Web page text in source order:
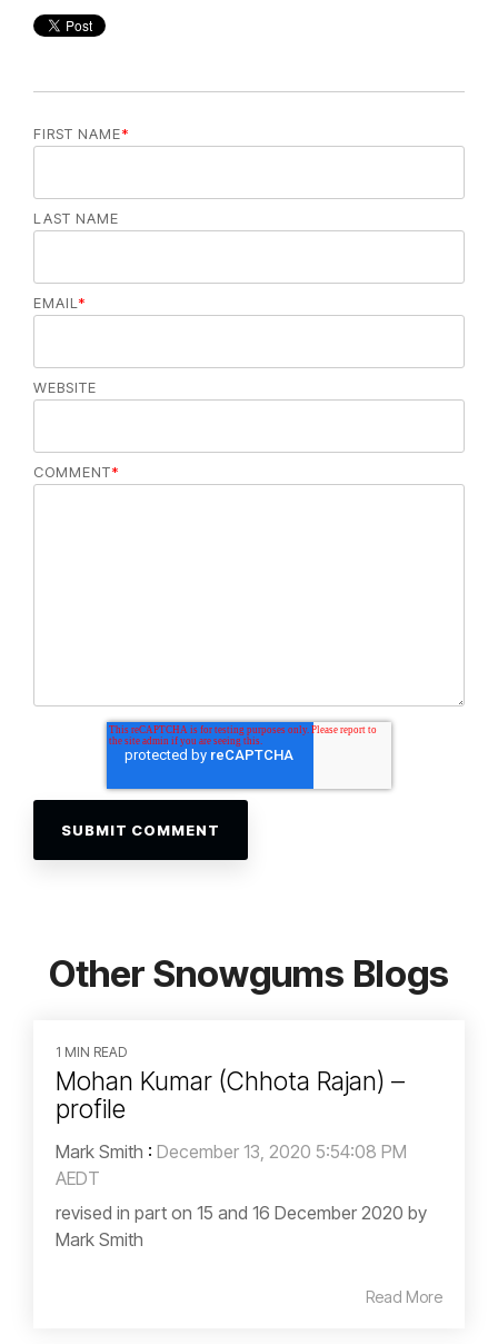
FIRST NAME*
LAST NAME
EMAIL *
WEBSITE
COMMENT*
Other Snowgums Blogs
1 MIN READ
Mohan Kumar (Chhota Rajan) –
profile
Mark Smith : December 13, 2020 5:54:08 PM
AEDT
revised in part on 15 and 16 December 2020 by
Mark Smith
Read More